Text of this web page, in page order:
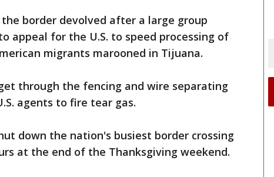
border devolved after a large group
appeal for the U.S. to speed processing of
migrants marooned in Tijuana.
through the fencing and wire separating
agents to fire tear gas.
down the nation's busiest border crossing
at the end of the Thanksgiving weekend.